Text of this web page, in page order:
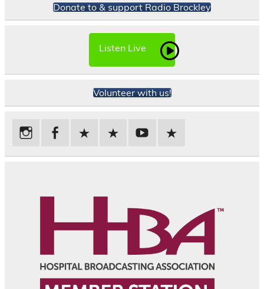
Donate to & support Radio Brockley
Listen Live
Volunteer with us!